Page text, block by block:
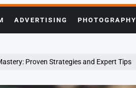
ADVERTISING PHOTOGRAPHY
Proven Strategies and Expert Tips